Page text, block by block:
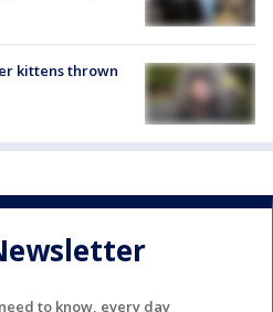
kittens thrown
to know, every day